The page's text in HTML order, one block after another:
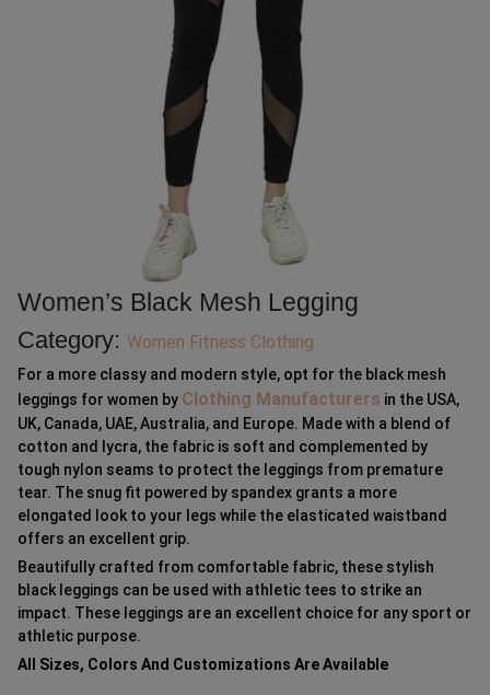
Women’s Black Mesh Legging
Category: Women Fitness Clothing
For a more classy and modern style, opt for the black mesh
leggings for women by Clothing Manufacturers in the USA,
UK, Canada, UAE, Australia, and Europe. Made with a blend of
cotton and lycra, the fabric is soft and complemented by
tough nylon seams to protect the leggings from premature
tear. The snug fit powered by spandex grants a more
elongated look to your legs while the elasticated waistband
offers an excellent grip.
Beautifully crafted from comfortable fabric, these stylish
black leggings can be used with athletic tees to strike an
impact. These leggings are an excellent choice for any sport or
athletic purpose.
All Sizes, Colors And Customizations Are Available